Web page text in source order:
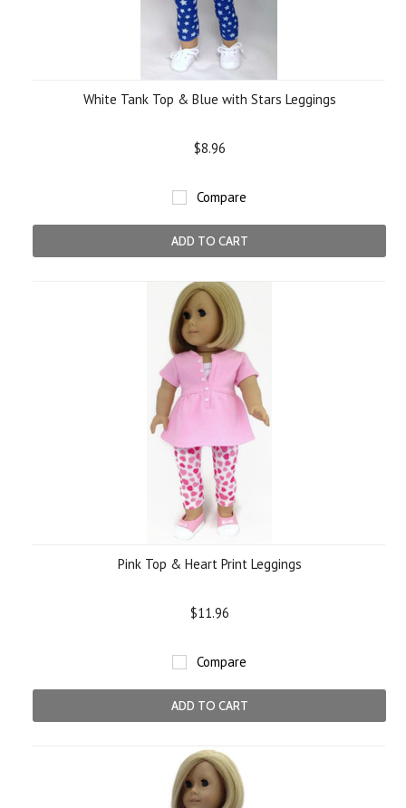
White Tank Top & Blue with Stars Leggings
$8.96
Compare
ADD TO CART
Pink Top & Heart Print Leggings
$11.96
Compare
ADD TO CART